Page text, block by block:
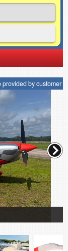
provided by customer